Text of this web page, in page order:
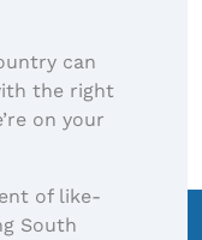
can
the right
on your
of like-
South